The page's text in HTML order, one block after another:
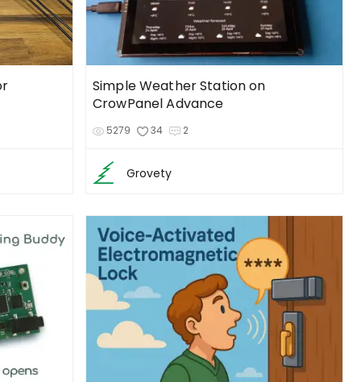
Simple Weather Station on
CrowPanel Advance
5279 34 2
Grovety